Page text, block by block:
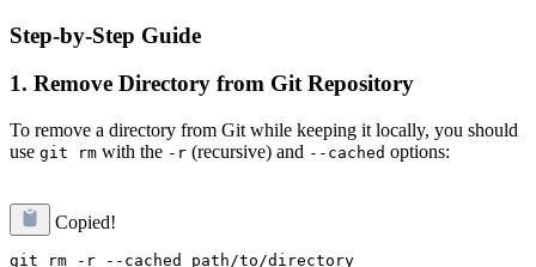
Step-by-Step Guide
1. Remove Directory from Git Repository
To remove a directory from Git while keeping it locally, you should
use git rm with the -r (recursive) and --cached options:
Copied!